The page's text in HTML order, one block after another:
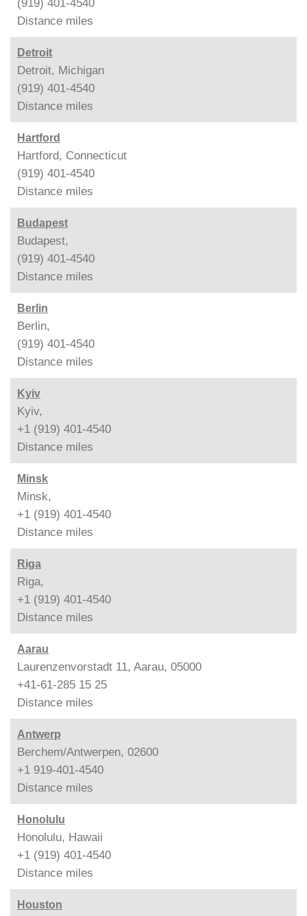
(919) 401-4540
Distance miles
Detroit
Detroit, Michigan
(919) 401-4540
Distance miles
Hartford
Hartford, Connecticut
(919) 401-4540
Distance miles
Budapest
Budapest,
(919) 401-4540
Distance miles
Berlin
Berlin,
(919) 401-4540
Distance miles
Kyiv
Kyiv,
+1 (919) 401-4540
Distance miles
Minsk
Minsk,
+1 (919) 401-4540
Distance miles
Riga
Riga,
+1 (919) 401-4540
Distance miles
Aarau
Laurenzenvorstadt 11, Aarau, 05000
+41-61-285 15 25
Distance miles
Antwerp
Berchem/Antwerpen, 02600
+1 919-401-4540
Distance miles
Honolulu
Honolulu, Hawaii
+1 (919) 401-4540
Distance miles
Houston